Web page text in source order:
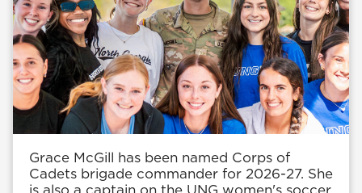
Grace McGill has been named Corps of
Cadets brigade commander for 2026-27. She